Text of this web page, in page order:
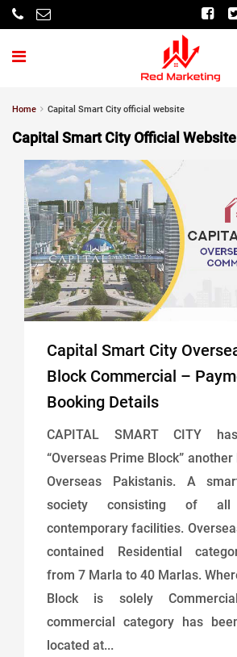
Home Capital Smart City official website
Capital Smart City Official Website
Capital Smart City
Block Commercial –
Booking Details
CAPITAL SMART CITY
“Overseas Prime Block”
Overseas Pakistanis. A
society consisting of all
contemporary facilities.
contained Residential
from 7 Marla to 40 Marlas.
Block is solely
commercial category has
located at...